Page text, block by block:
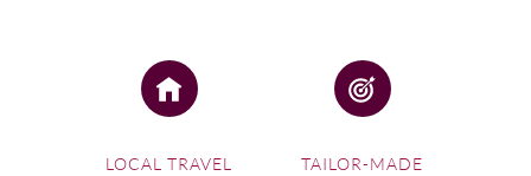
Flourishing with unique grape varieties, this beautiful part
of the world lends itself perfectly to budding wine
Daydreaming of visiting Spain’s rolling vineyards and
LOCAL TRAVEL
TAILOR-MADE